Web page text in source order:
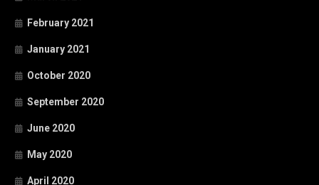
February 2021
January 2021
October 2020
September 2020
June 2020
May 2020
April 2020